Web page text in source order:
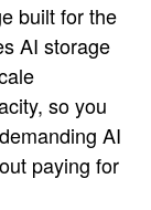
built for the
AI storage
so you
AI
paying for